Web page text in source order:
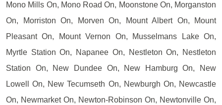
Mono Mills On, Mono Road On, Moonstone On, Morganston
On, Morriston On, Morven On, Mount Albert On, Mount
Pleasant On, Mount Vernon On, Musselmans Lake On,
Myrtle Station On, Napanee On, Nestleton On, Nestleton
Station On, New Dundee On, New Hamburg On, New
Lowell On, New Tecumseth On, Newburgh On, Newcastle
On, Newmarket On, Newton-Robinson On, Newtonville On,